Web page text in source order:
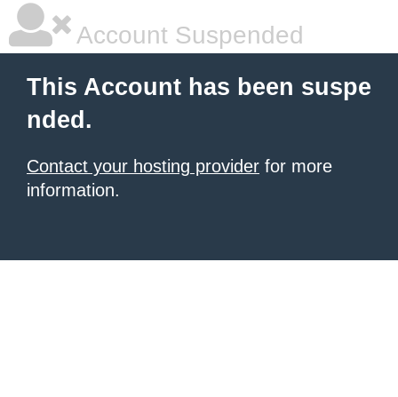
Account Suspended
This Account has been suspe
nded.
Contact your hosting provider for more
information.